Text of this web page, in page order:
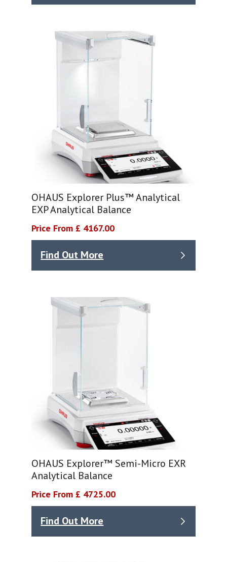
OHAUS Explorer Plus™ Analytical
EXP Analytical Balance
Price From £ 4167.00
Find Out More
OHAUS Explorer™ Semi-Micro EXR
Analytical Balance
Price From £ 4725.00
Find Out More